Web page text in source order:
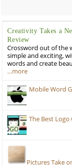
Creativity Takes a
Review
Crossword out of the
simple and exciting,
words and create
…more
Mobile Word
The Best Logo
Pictures Take